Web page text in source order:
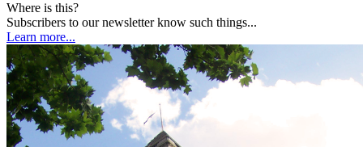
Where is this?
Subscribers to our newsletter know such things...
Learn more...